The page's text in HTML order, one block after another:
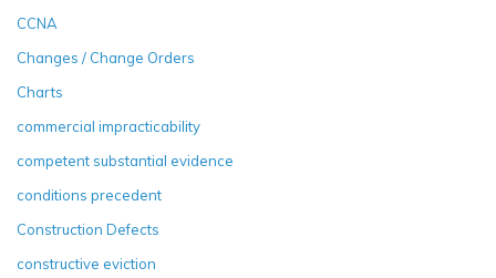
CCNA
Changes / Change Orders
Charts
commercial impracticability
competent substantial evidence
conditions precedent
Construction Defects
constructive eviction